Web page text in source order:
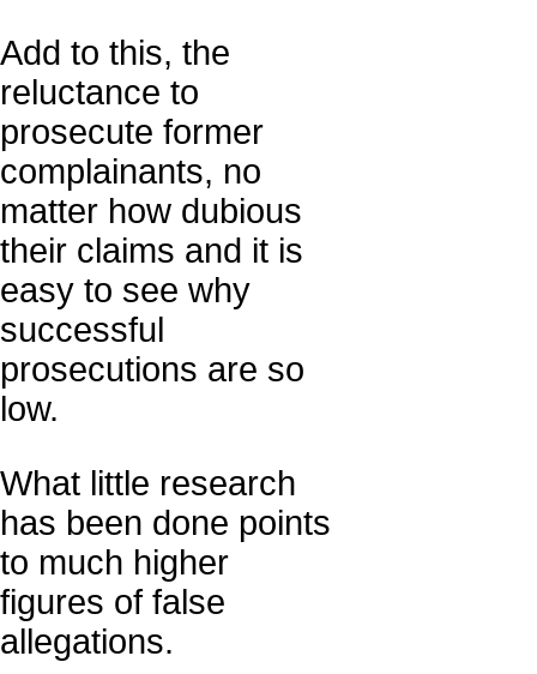
Add to this, the
reluctance to
prosecute former
complainants, no
matter how dubious
their claims and it is
easy to see why
successful
prosecutions are so
low.
What little research
has been done points
to much higher
figures of false
allegations.